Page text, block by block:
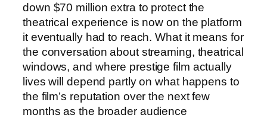
down $70 million extra to protect the
theatrical experience is now on the platform
it eventually had to reach. What it means for
the conversation about streaming, theatrical
windows, and where prestige film actually
lives will depend partly on what happens to
the film’s reputation over the next few
months as the broader audience